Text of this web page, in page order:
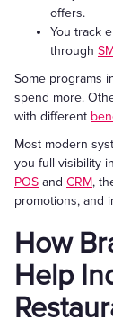
offers.
You track
through
Some programs
spend more.
with different
Most modern
you full visibility
POS and CRM,
promotions, and
How
Help